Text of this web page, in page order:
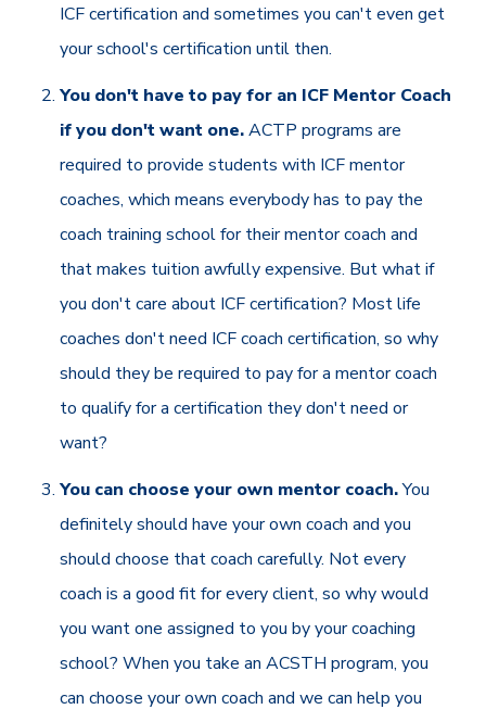
ICF certification and sometimes you can't even get
your school's certification until then.
You don't have to pay for an ICF Mentor Coach
if you don't want one.ACTP programs are
required to provide students with ICF mentor
coaches, which means everybody has to pay the
coach training school for their mentor coach and
that makes tuition awfully expensive. But what if
you don't care about ICF certification? Most life
coaches don't need ICF coach certification, so why
should they be required to pay for a mentor coach
to qualify for a certification they don't need or
want?
You can choose your own mentor coach.You
definitely should have your own coach and you
should choose that coach carefully. Not every
coach is a good fit for every client, so why would
you want one assigned to you by your coaching
school? When you take an ACSTH program, you
can choose your own coach and we can help you